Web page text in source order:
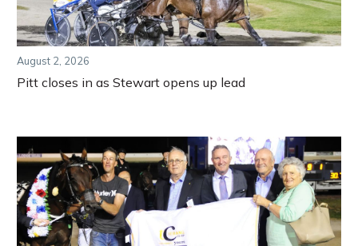
August 2, 2026
Pitt closes in as Stewart opens up lead